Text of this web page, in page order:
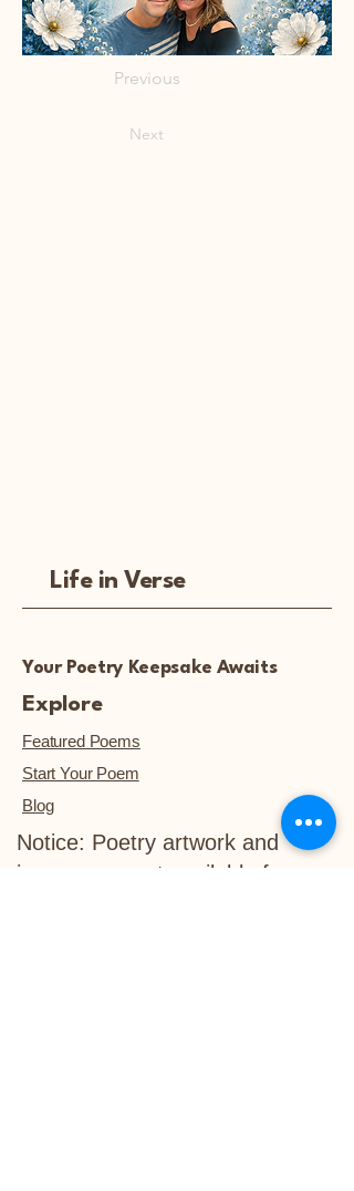
Previous
Next
Life in Verse
Your Poetry Keepsake Awaits
Explore
Featured Poems
Start Your Poem
Blog
Notice: Poetry artwork and
images are not available for